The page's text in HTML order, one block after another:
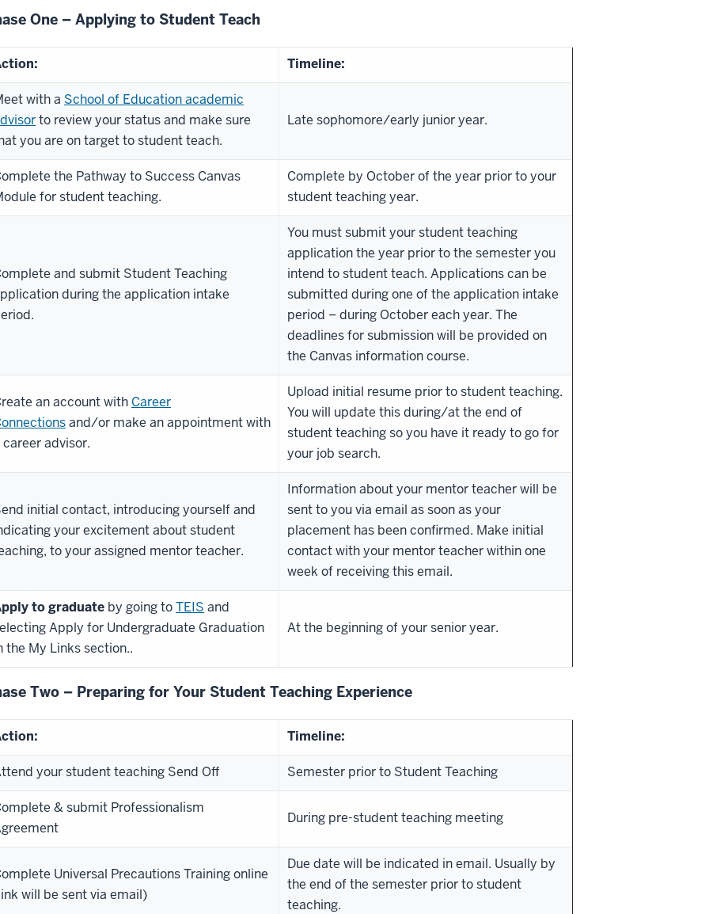
One – Applying to Student Teach
Timeline:
with a School of Education academic
to review your status and make sure
you are on target to student teach.
Late sophomore/early junior year.
the Pathway to Success Canvas
for student teaching.
Complete by October of the year prior to your
student teaching year.
and submit Student Teaching
during the application intake
You must submit your student teaching
application the year prior to the semester you
intend to student teach. Applications can be
submitted during one of the application intake
period – during October each year. The
deadlines for submission will be provided on
the Canvas information course.
an account with Career
and/or make an appointment with
career advisor.
Upload initial resume prior to student teaching.
You will update this during/at the end of
student teaching so you have it ready to go for
your job search.
initial contact, introducing yourself and
your excitement about student
to your assigned mentor teacher.
Information about your mentor teacher will be
sent to you via email as soon as your
placement has been confirmed. Make initial
contact with your mentor teacher within one
week of receiving this email.
to graduate by going toTEIS and
Apply for Undergraduate Graduation
the My Links section..
At the beginning of your senior year.
Two – Preparing for Your Student Teaching Experience
Timeline:
your student teaching Send Off Semester prior to Student Teaching
& submit Professionalism
During pre-student teaching meeting
Universal Precautions Training online
will be sent via email)
Due date will be indicated in email. Usually by
the end of the semester prior to student
teaching.